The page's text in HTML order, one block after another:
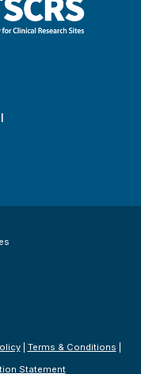
| Terms & Conditions
Statement